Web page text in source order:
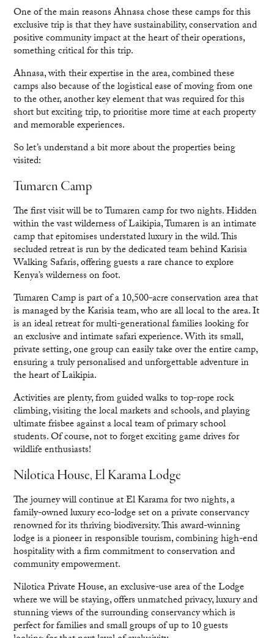
One of the main reasons Ahnasa chose these camps for this
exclusive trip is that they have sustainability, conservation and
positive community impact at the heart of their operations,
something critical for this trip.
Ahnasa, with their expertise in the area, combined these
camps also because of the logistical ease of moving from one
to the other, another key element that was required for this
short but exciting trip, to prioritise more time at each property
and memorable experiences.
So let’s understand a bit more about the properties being
visited:
Tumaren Camp
The first visit will be to Tumaren camp for two nights. Hidden
within the vast wilderness of Laikipia, Tumaren is an intimate
camp that epitomises understated luxury in the wild. This
secluded retreat is run by the dedicated team behind Karisia
Walking Safaris, offering guests a rare chance to explore
Kenya’s wilderness on foot.
Tumaren Camp is part of a 10,500-acre conservation area that
is managed by the Karisia team, who are all local to the area. It
is an ideal retreat for multi-generational families looking for
an exclusive and intimate safari experience. With its small,
private setting, one group can easily take over the entire camp,
ensuring a truly personalised and unforgettable adventure in
the heart of Laikipia.
Activities are plenty, from guided walks to top-rope rock
climbing, visiting the local markets and schools, and playing
ultimate frisbee against a local team of primary school
students. Of course, not to forget exciting game drives for
wildlife enthusiasts!
Nilotica House, El Karama Lodge
The journey will continue at El Karama for two nights, a
family-owned luxury eco-lodge set on a private conservancy
renowned for its thriving biodiversity. This award-winning
lodge is a pioneer in responsible tourism, combining high-end
hospitality with a firm commitment to conservation and
community empowerment.
Nilotica Private House, an exclusive-use area of the Lodge
where we will be staying, offers unmatched privacy, luxury and
stunning views of the surrounding conservancy which is
perfect for families and small groups of up to 10 guests